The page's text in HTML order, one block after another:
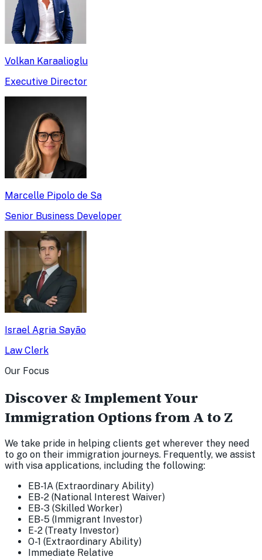
Volkan Karaalioglu
Executive Director
Marcelle Pipolo de Sa
Senior Business Developer
Israel Agria Sayão
Law Clerk
Our Focus
Discover & Implement Your
Immigration Options from A to Z
We take pride in helping clients get wherever they need
to go on their immigration journeys. Frequently, we assist
with visa applications, including the following:
EB-1A (Extraordinary Ability)
EB-2 (National Interest Waiver)
EB-3 (Skilled Worker)
EB-5 (Immigrant Investor)
E-2 (Treaty Investor)
O-1 (Extraordinary Ability)
Immediate Relative